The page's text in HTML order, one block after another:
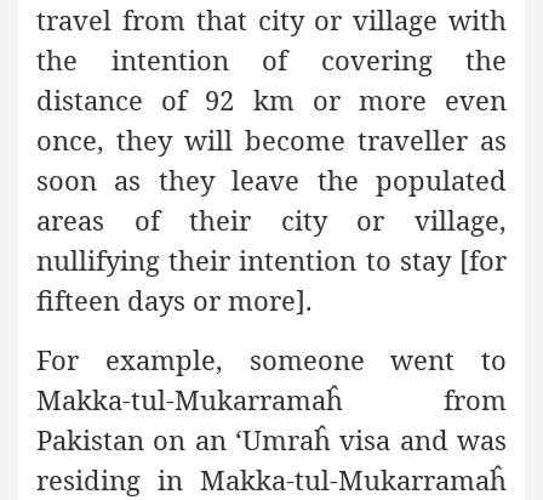
travel from that city or village with
the intention of covering the
distance of 92 km or more even
once, they will become traveller as
soon as they leave the populated
areas of their city or village,
nullifying their intention to stay [for
fifteen days or more].
For example, someone went to
Makka-tul-Mukarramaĥ from
Pakistan on an ‘Umraĥ visa and was
residing in Makka-tul-Mukarramaĥ